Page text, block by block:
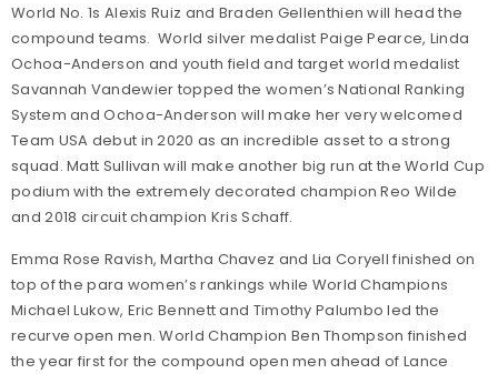
World No. 1s Alexis Ruiz and Braden Gellenthien will head the
compound teams. World silver medalist Paige Pearce, Linda
Ochoa-Anderson and youth field and target world medalist
Savannah Vandewier topped the women’s National Ranking
System and Ochoa-Anderson will make her very welcomed
Team USA debut in 2020 as an incredible asset to a strong
squad. Matt Sullivan will make another big run at the World Cup
podium with the extremely decorated champion Reo Wilde
and 2018 circuit champion Kris Schaff.
Emma Rose Ravish, Martha Chavez and Lia Coryell finished on
top of the para women’s rankings while World Champions
Michael Lukow, Eric Bennett and Timothy Palumbo led the
recurve open men. World Champion Ben Thompson finished
the year first for the compound open men ahead of Lance